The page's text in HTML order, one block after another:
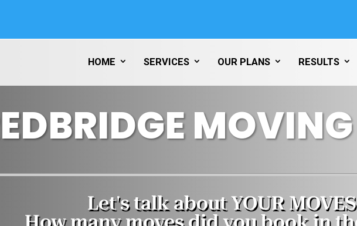
HOME SERVICES OUR PLANS RESULTS